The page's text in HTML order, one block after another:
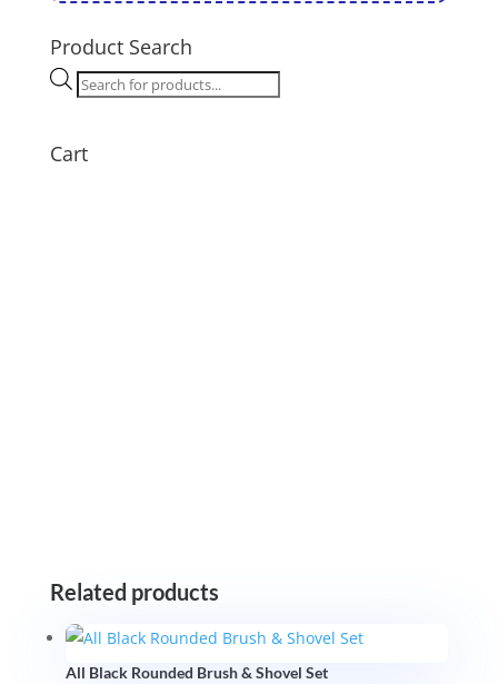
Product Search
Products
search
Cart
Related products
All Black Rounded Brush & Shovel Set